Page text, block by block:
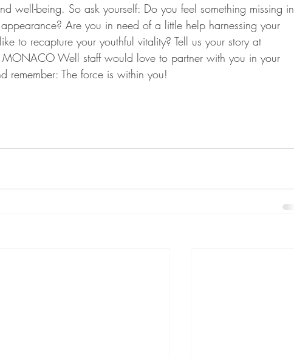
well-being. So ask yourself: Do you feel something missing in
Are you in need of a little help harnessing your
to recapture your youthful vitality? Tell us your story at
MONACO Well staff would love to partner with you in your
remember: The force is within you!